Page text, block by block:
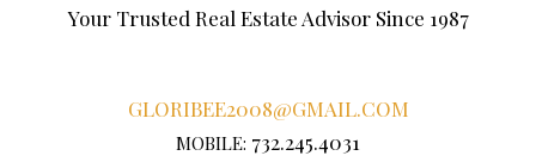
Your Trusted Real Estate Advisor Since 1987
GLORIBEE2008@GMAIL.COM
MOBILE: 732.245.4031